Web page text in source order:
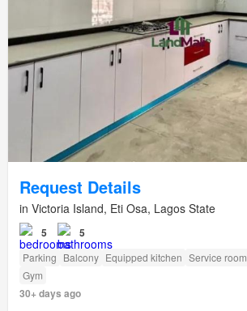
Request Details
in Victoria Island, Eti Osa, Lagos State
5 5
Parking Balcony Equipped kitchen Service room
Gym
30+ days ago